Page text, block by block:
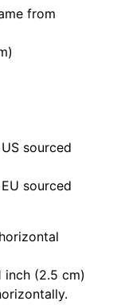
from
sourced
sourced
inch (2.5 cm)